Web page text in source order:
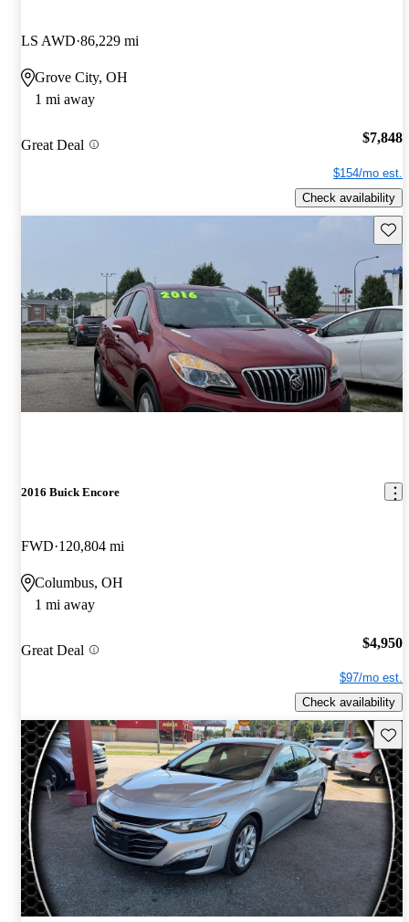
LS AWD 86,229 mi
Grove City, OH
1 mi away
Great Deal $7,848
$154/mo est.
Check availability
2016 Buick Encore
FWD 120,804 mi
Columbus, OH
1 mi away
Great Deal $4,950
$97/mo est.
Check availability